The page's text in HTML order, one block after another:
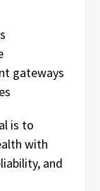
gateways
is to
with
and